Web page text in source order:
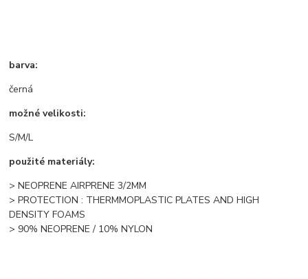
barva:
černá
možné velikosti:
S/M/L
použité materiály:
> NEOPRENE AIRPRENE 3/2MM
> PROTECTION : THERMMOPLASTIC PLATES AND HIGH
DENSITY FOAMS
> 90% NEOPRENE / 10% NYLON